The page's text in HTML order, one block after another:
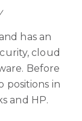
has an
cloud
Before
positions in
and HP.